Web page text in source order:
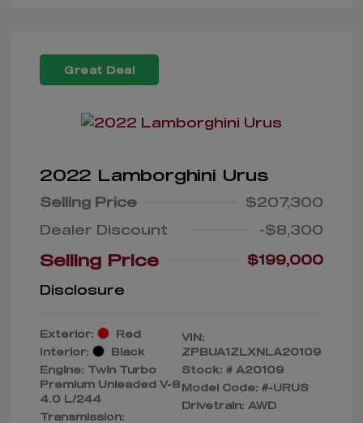
Great Deal
2022 Lamborghini Urus
Selling Price
$207,300
Dealer Discount
-$8,300
Selling Price
$199,000
Disclosure
Exterior:
Red
Interior:
Black
Engine: Twin Turbo
Premium Unleaded V-8
4.0 L/244
Transmission:
VIN:
ZPBUA1ZLXNLA20109
Stock: # A20109
Model Code: #-URUS
Drivetrain: AWD